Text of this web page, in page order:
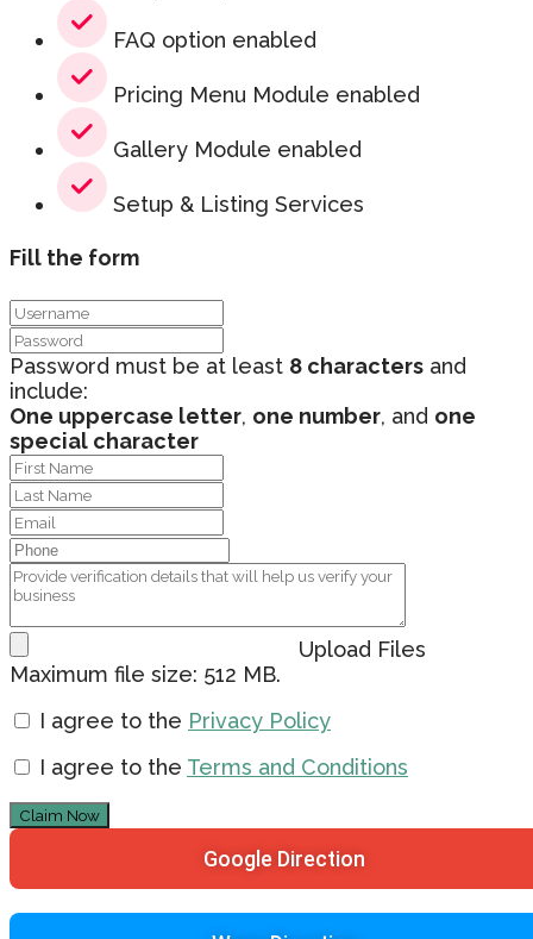
FAQ option enabled
Pricing Menu Module enabled
Gallery Module enabled
Setup & Listing Services
Fill the form
Password must be at least 8 characters and
include:
One uppercase letter, one number, and one
special character
Upload Files
Maximum file size: 512 MB.
I agree to the Privacy Policy
I agree to the Terms and Conditions
Claim Now
Google Direction